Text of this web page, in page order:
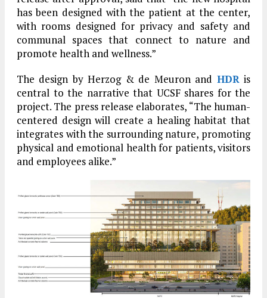
has been designed with the patient at the center,
with rooms designed for privacy and safety and
communal spaces that connect to nature and
promote health and wellness.”
The design by Herzog & de Meuron and HDR is
central to the narrative that UCSF shares for the
project. The press release elaborates, “The human-
centered design will create a healing habitat that
integrates with the surrounding nature, promoting
physical and emotional health for patients, visitors
and employees alike.”